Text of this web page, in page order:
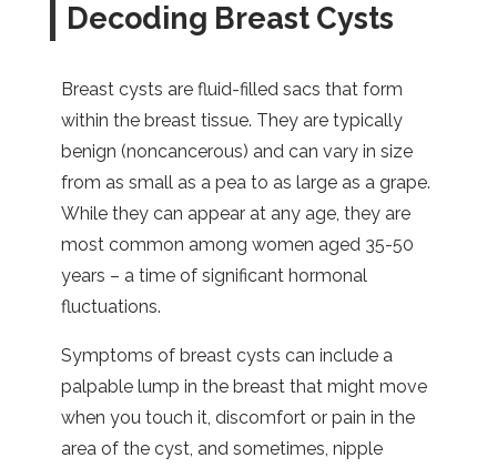
Decoding Breast Cysts
Breast cysts are fluid-filled sacs that form
within the breast tissue. They are typically
benign (noncancerous) and can vary in size
from as small as a pea to as large as a grape.
While they can appear at any age, they are
most common among women aged 35-50
years – a time of significant hormonal
fluctuations.
Symptoms of breast cysts can include a
palpable lump in the breast that might move
when you touch it, discomfort or pain in the
area of the cyst, and sometimes, nipple